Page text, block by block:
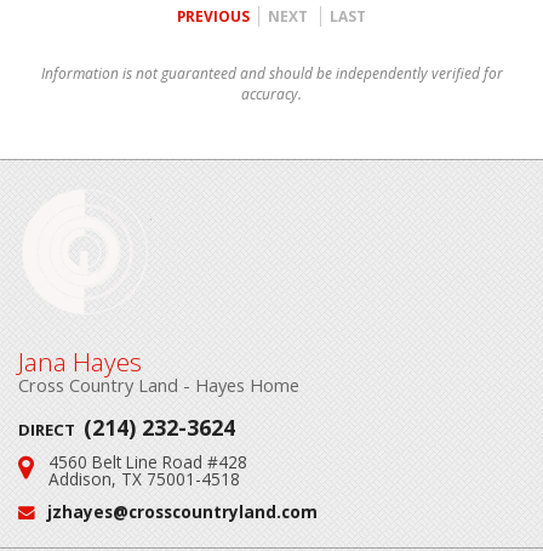
PREVIOUS NEXT LAST
Information is not guaranteed and should be independently verified for
accuracy.
Jana Hayes
Cross Country Land - Hayes Home
DIRECT (214) 232-3624
Address:
4560 Belt Line Road #428
Addison, TX 75001-4518
Email:
jzhayes@crosscountryland.com